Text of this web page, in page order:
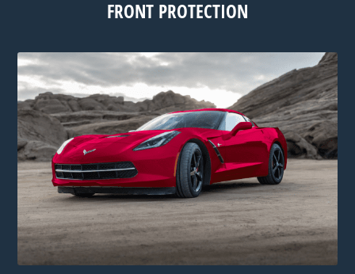
FRONT PROTECTION